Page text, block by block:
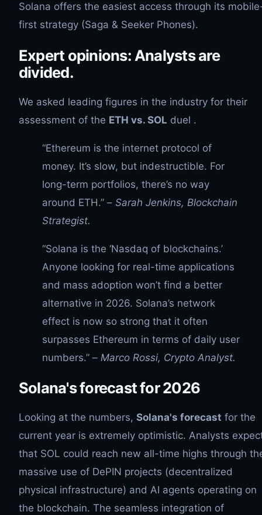
Solana offers the easiest access through its
first strategy (Saga & Seeker Phones).
Expert opinions: Analysts are
divided.
We asked leading figures in the industry for their
assessment of the ETH vs. SOL duel .
“Ethereum is the internet protocol of
money. It’s slow, but indestructible. For
long-term portfolios, there’s no way
around ETH.” – Sarah Jenkins, Blockchain
Strategist.
“Solana is the ‘Nasdaq of blockchains.’
Anyone looking for real-time applications
and mass adoption won’t find a better
alternative in 2026. Solana’s network
effect is now so strong that it often
surpasses Ethereum in terms of daily user
numbers.” – Marco Rossi, Crypto Analyst.
Solana's forecast for 2026
Looking at the numbers, Solana's forecast for the
current year is extremely optimistic. Analysts
that SOL could reach new all-time highs through
massive use of DePIN projects (decentralized
physical infrastructure) and AI agents operating on
the blockchain. The seamless integration of